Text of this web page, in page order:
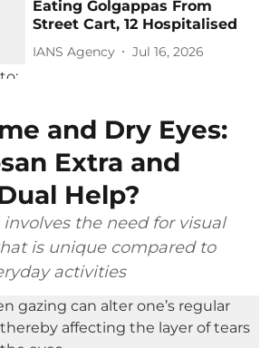
Eating Golgappas From
Street Cart, 12 Hospitalised
IANS Agency Jul 16, 2026
and Dry Eyes:
Extra and
Help?
the need for visual
is unique compared to
activities